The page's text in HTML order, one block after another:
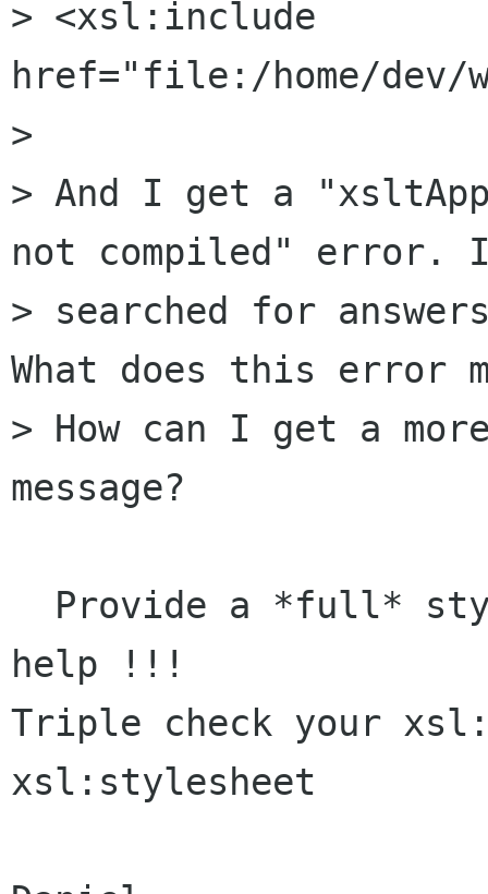
> <xsl:include
href="file:/home/
>
> And I get a
not compiled" error.
> searched for
What does this error
> How can I get a
message?
help !!!
Triple check your
xsl:stylesheet